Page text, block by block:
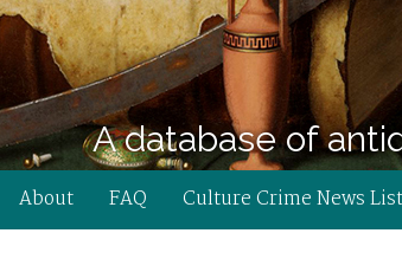
A database of
About FAQ Culture Crime News List